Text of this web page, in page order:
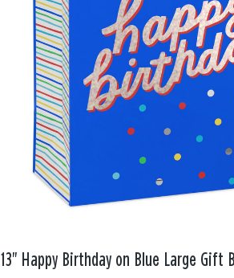
13" Happy Birthday on Blue Large Gift